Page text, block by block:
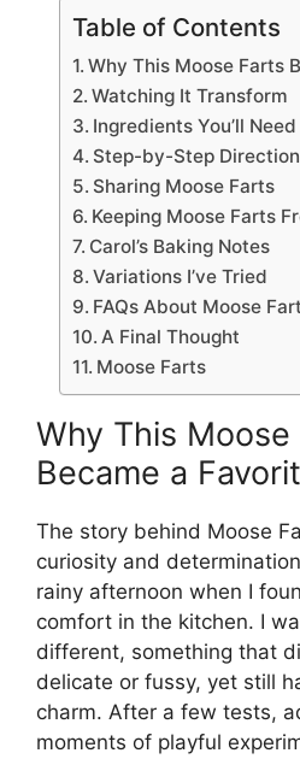
Table of Contents
Why This Moose Farts
Watching It Transform
Ingredients You’ll Need
Step-by-Step
Sharing Moose Farts
Keeping Moose Farts
Carol’s Baking Notes
Variations I’ve Tried
FAQs About Moose
A Final Thought
Moose Farts
Why This Moose
Became a
The story behind Moose
curiosity and
rainy afternoon when I
comfort in the kitchen. I
different, something that
delicate or fussy, yet still
charm. After a few tests,
moments of playful